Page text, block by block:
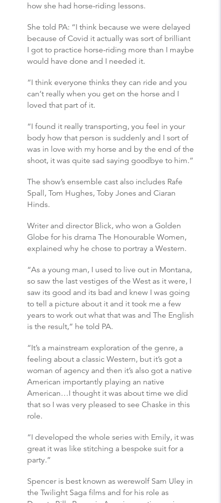
how she had horse-riding lessons.
She told PA: “I think because we were delayed
because of Covid it actually was sort of brilliant
I got to practice horse-riding more than I maybe
would have done and I needed it.
“I think everyone thinks they can ride and you
can’t really when you get on the horse and I
loved that part of it.
“I found it really transporting, you feel in your
body how that person is suddenly and I sort of
was in love with my horse and by the end of the
shoot, it was quite sad saying goodbye to him.”
The show’s ensemble cast also includes Rafe
Spall, Tom Hughes, Toby Jones and Ciaran
Hinds.
Writer and director Blick, who won a Golden
Globe for his drama The Honourable Women,
explained why he chose to portray a Western.
“As a young man, I used to live out in Montana,
so saw the last vestiges of the West as it were, I
saw its good and its bad and knew I was going
to tell a picture about it and it took me a few
years to work out what that was and The English
is the result,” he told PA.
“It’s a mainstream exploration of the genre, a
feeling about a classic Western, but it’s got a
woman of agency and then it’s also got a native
American importantly playing an native
American…I thought it was about time we did
that so I was very pleased to see Chaske in this
role.
“I developed the whole series with Emily, it was
great it was like stitching a bespoke suit for a
party.”
Spencer is best known as werewolf Sam Uley in
the Twilight Saga films and for his role as